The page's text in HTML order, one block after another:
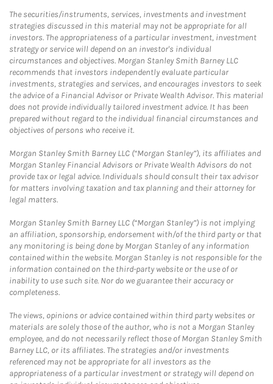
The securities/instruments, services, investments and investment
strategies discussed in this material may not be appropriate for all
investors. The appropriateness of a particular investment, investment
strategy or service will depend on an investor's individual
circumstances and objectives. Morgan Stanley Smith Barney LLC
recommends that investors independently evaluate particular
investments, strategies and services, and encourages investors to seek
the advice of a Financial Advisor or Private Wealth Advisor. This material
does not provide individually tailored investment advice. It has been
prepared without regard to the individual financial circumstances and
objectives of persons who receive it.
Morgan Stanley Smith Barney LLC (“Morgan Stanley”), its affiliates and
Morgan Stanley Financial Advisors or Private Wealth Advisors do not
provide tax or legal advice. Individuals should consult their tax advisor
for matters involving taxation and tax planning and their attorney for
legal matters.
Morgan Stanley Smith Barney LLC (“Morgan Stanley”) is not implying
an affiliation, sponsorship, endorsement with/of the third party or that
any monitoring is being done by Morgan Stanley of any information
contained within the website. Morgan Stanley is not responsible for the
information contained on the third-party website or the use of or
inability to use such site. Nor do we guarantee their accuracy or
completeness.
The views, opinions or advice contained within third party websites or
materials are solely those of the author, who is not a Morgan Stanley
employee, and do not necessarily reflect those of Morgan Stanley Smith
Barney LLC, or its affiliates. The strategies and/or investments
referenced may not be appropriate for all investors as the
appropriateness of a particular investment or strategy will depend on